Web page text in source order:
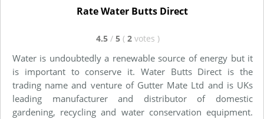
Rate Water Butts Direct
4.5 / 5 ( 2 votes )
Water is undoubtedly a renewable source of energy but it
is important to conserve it. Water Butts Direct is the
trading name and venture of Gutter Mate Ltd and is UKs
leading manufacturer and distributor of domestic
gardening, recycling and water conservation equipment.